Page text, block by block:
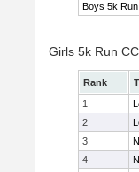
Boys 5k
Girls 5k Run
Rank
1
2
3
4